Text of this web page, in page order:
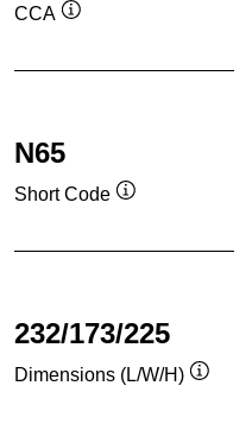
CCA
N65
Short Code
232/173/225
Dimensions (L/W/H)